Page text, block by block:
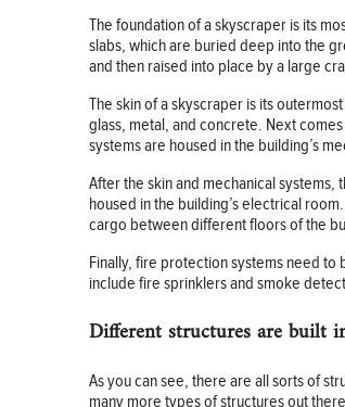
The foundation of a skyscraper is its
slabs, which are buried deep into the
and then raised into place by a large
The skin of a skyscraper is its
glass, metal, and concrete. Next
systems are housed in the building’s
After the skin and mechanical
housed in the building’s electrical
cargo between different floors of the
Finally, fire protection systems need
include fire sprinklers and smoke
Different structures are built
As you can see, there are all sorts of
many more types of structures out